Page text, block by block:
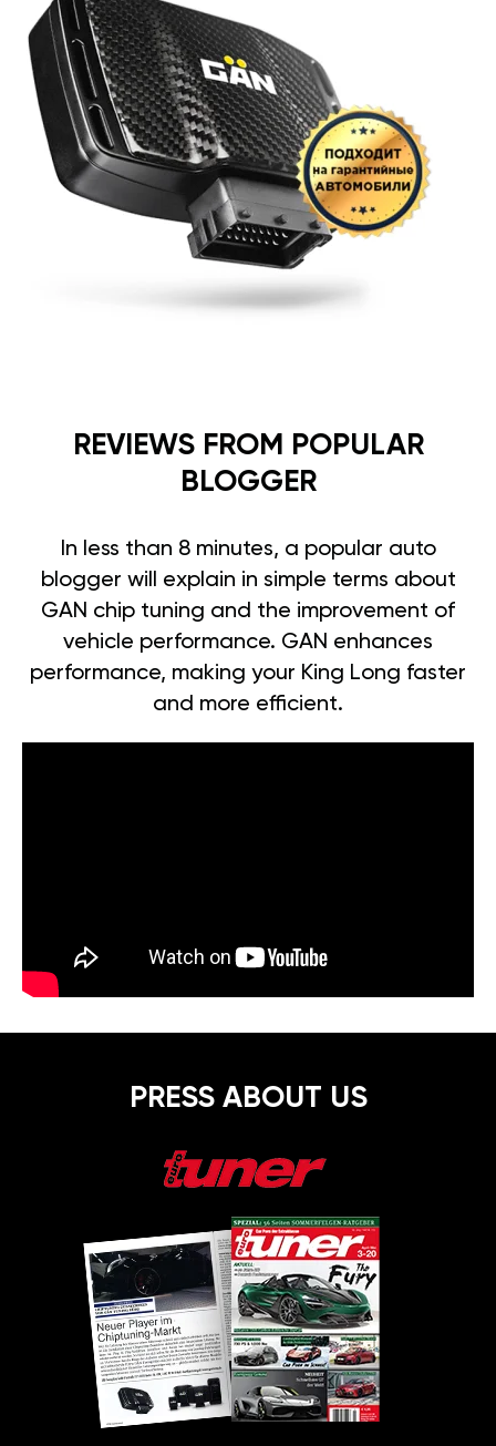
REVIEWS FROM POPULAR
BLOGGER
In less than 8 minutes, a popular auto
blogger will explain in simple terms about
GAN chip tuning and the improvement of
vehicle performance. GAN enhances
performance, making your King Long faster
and more efficient.
PRESS ABOUT US